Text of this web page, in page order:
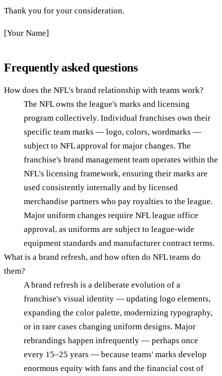
Thank you for your consideration.
[Your Name]
Frequently asked questions
How does the NFL's brand relationship with teams work?
The NFL owns the league's marks and licensing
program collectively. Individual franchises own their
specific team marks — logo, colors, wordmarks —
subject to NFL approval for major changes. The
franchise's brand management team operates within the
NFL's licensing framework, ensuring their marks are
used consistently internally and by licensed
merchandise partners who pay royalties to the league.
Major uniform changes require NFL league office
approval, as uniforms are subject to league-wide
equipment standards and manufacturer contract terms.
What is a brand refresh, and how often do NFL teams do
them?
A brand refresh is a deliberate evolution of a
franchise's visual identity — updating logo elements,
expanding the color palette, modernizing typography,
or in rare cases changing uniform designs. Major
rebrandings happen infrequently — perhaps once
every 15–25 years — because teams' marks develop
enormous equity with fans and the financial cost of